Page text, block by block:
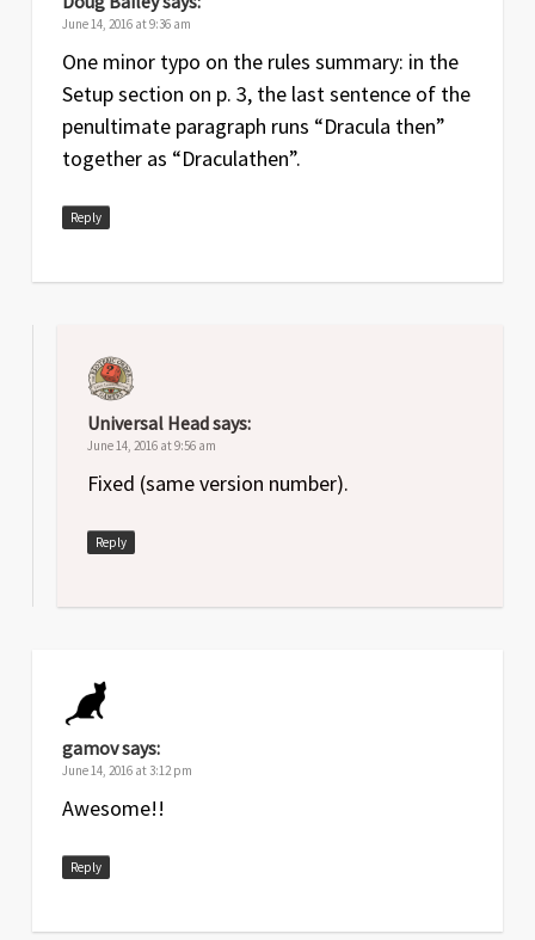
Jul
1.3
Aug
2016
1.2 Fix to typo under Bitten Hunters
2016
2016
June 14, 2016 at 9:36 am
One minor typo on the rules summary: in the
Setup section on p. 3, the last sentence of the
penultimate paragraph runs “Dracula then”
together as “Draculathen”.
Reply
Universal Headsays:
June 14, 2016 at 9:56 am
Fixed (same version number).
Reply
gamovsays:
June 14, 2016 at 3:12 pm
Awesome!!
Reply